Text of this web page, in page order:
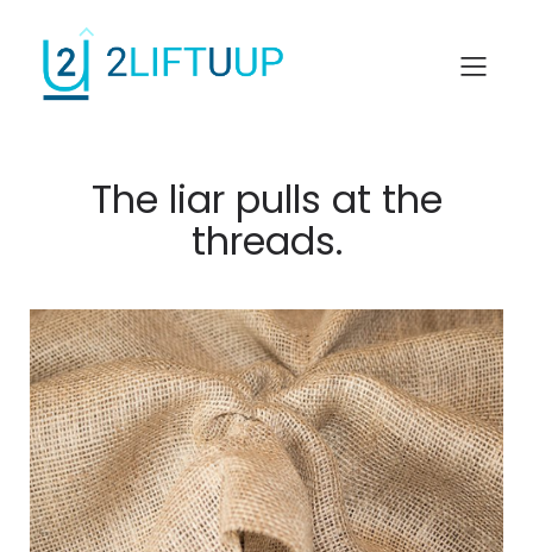
The liar pulls at the
threads.